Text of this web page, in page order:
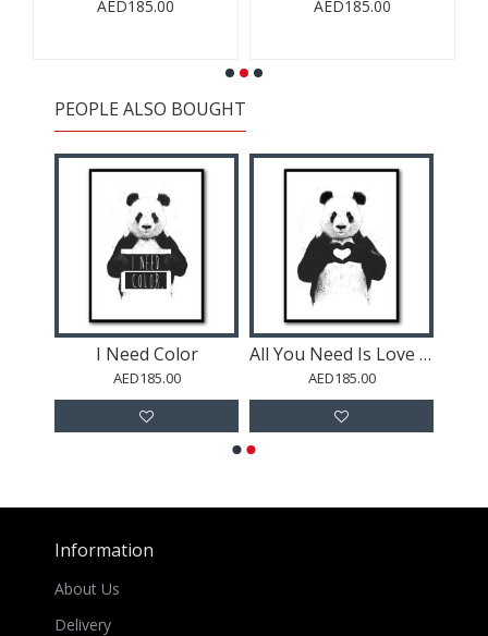
AED185.00
AED185.00
PEOPLE ALSO BOUGHT
I Need Color
AED185.00
All You Need Is Love Panda
AED185.00
Information
About Us
Delivery